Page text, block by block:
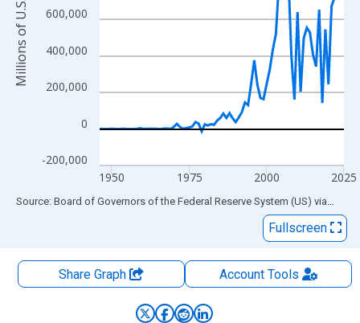
-200,000
0
200,000
400,000
600,000
1950 1975 2000 2025
End of interactive chart.
Source: Board of Governors of the Federal Reserve System (US) via FRED
Fullscreen
Share Graph AccountTools